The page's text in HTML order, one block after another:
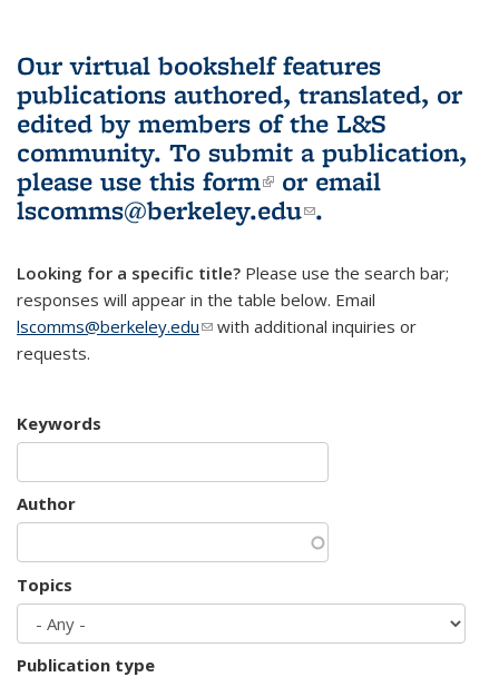
Our virtual bookshelf features
publications authored, translated, or
edited by members of the L&S
community. To submit a publication,
please use this form(link is external)
or email
lscomms@berkeley.edu(link sends e-
.
Looking for a specific title? Please use the search bar;
responses will appear in the table below. Email
lscomms@berkeley.edu(link sends e-mail)
with additional inquiries or
requests.
Keywords
Author
Topics
Publication type